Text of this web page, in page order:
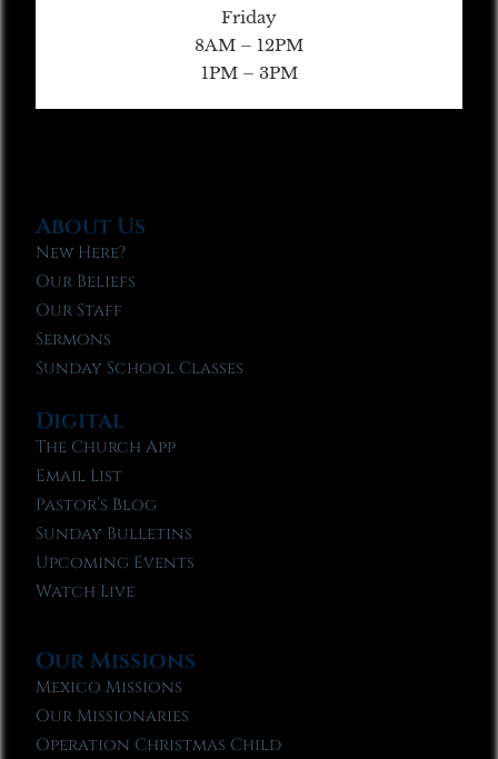
Friday
8AM – 12PM
1PM – 3PM
About Us
New Here?
Our Beliefs
Our Staff
Sermons
Sunday School Classes
Digital
The Church App
Email List
Pastor’s Blog
Sunday Bulletins
Upcoming Events
Watch Live
Our Missions
Mexico Missions
Our Missionaries
Operation Christmas Child